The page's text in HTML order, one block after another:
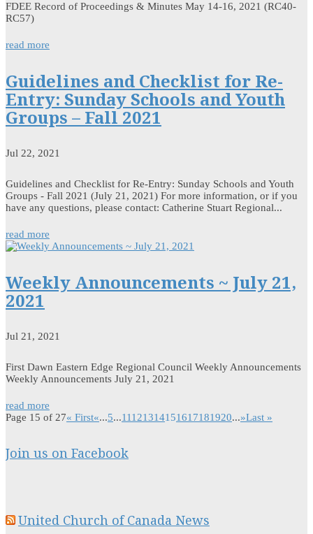
FDEE Record of Proceedings & Minutes May 14-16, 2021 (RC40-
RC57)
read more
Guidelines and Checklist for Re-
Entry: Sunday Schools and Youth
Groups – Fall 2021
Jul 22, 2021
Guidelines and Checklist for Re-Entry: Sunday Schools and Youth
Groups - Fall 2021 (July 21, 2021) For more information, or if you
have any questions, please contact: Catherine Stuart Regional...
read more
Weekly Announcements ~ July 21,
2021
Jul 21, 2021
First Dawn Eastern Edge Regional Council Weekly Announcements
Weekly Announcements July 21, 2021
read more
Page 15 of 27« First«...5...11121314151617181920...»Last »
Join us on Facebook
United Church of Canada News